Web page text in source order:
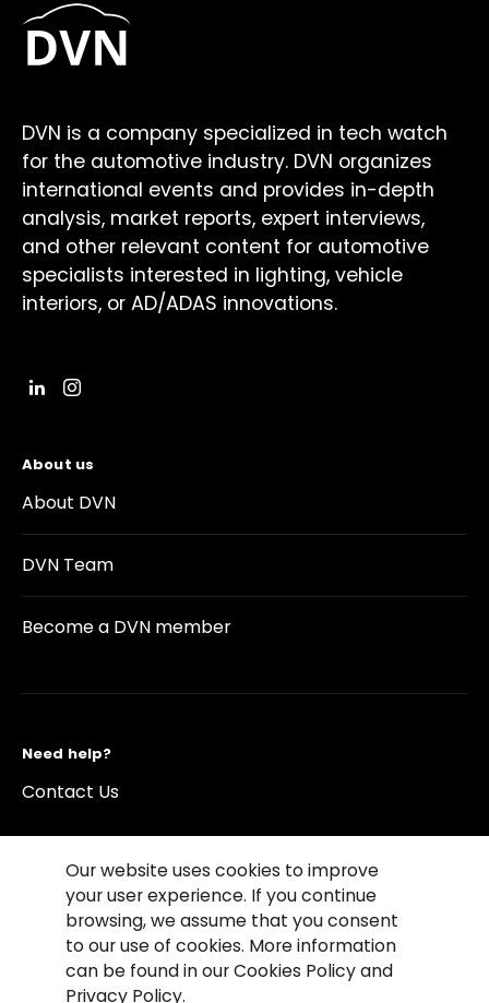
DVN is a company specialized in tech watch
for the automotive industry. DVN organizes
international events and provides in-depth
analysis, market reports, expert interviews,
and other relevant content for automotive
specialists interested in lighting, vehicle
interiors, or AD/ADAS innovations.
About us
About DVN
DVN Team
Become a DVN member
Need help?
Contact Us
©2026 Copyright Driving Vision News
Contact us Cookie Policy
Privacy Notice
Conditions of sales
Our website uses cookies to improve
your user experience. If you continue
browsing, we assume that you consent
to our use of cookies. More information
can be found in our Cookies Policy and
Privacy Policy.